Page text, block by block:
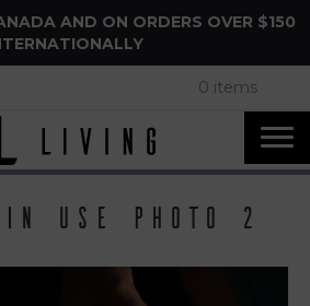
AND ON ORDERS OVER $150
0 items
in use photo 2